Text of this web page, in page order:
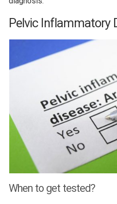
Pelvic Inflammatory
When to get tested?